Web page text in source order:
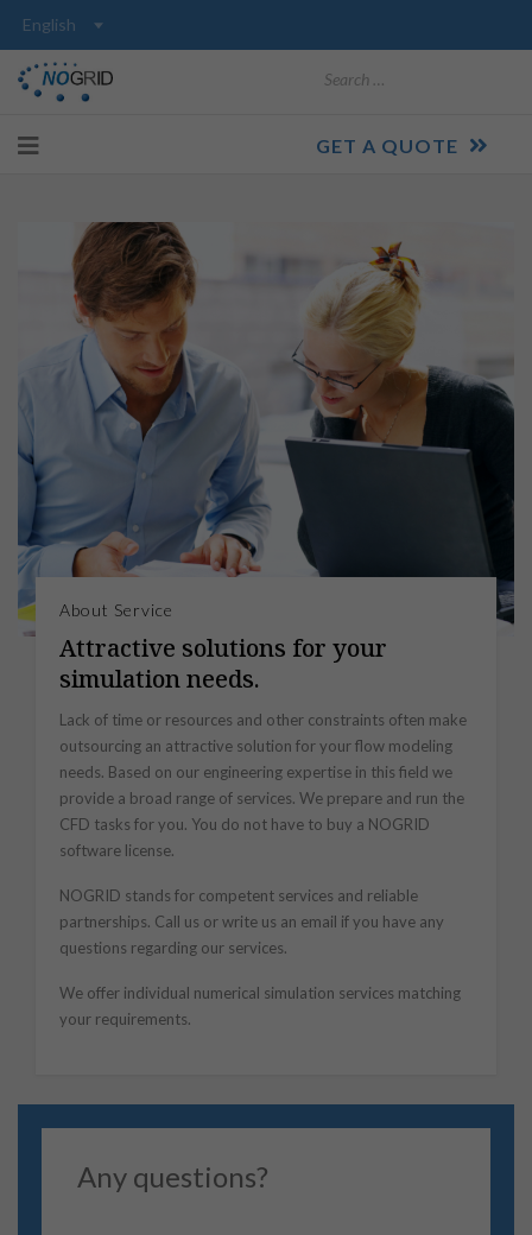
Search
GET A QUOTE
About Service
Attractive solutions for your
simulation needs.
Lack of time or resources and other constraints often make
outsourcing an attractive solution for your flow modeling
needs. Based on our engineering expertise in this field we
provide a broad range of services. We prepare and run the
CFD tasks for you. You do not have to buy a NOGRID
software license.
NOGRID stands for competent services and reliable
partnerships. Call us or write us an email if you have any
questions regarding our services.
We offer individual numerical simulation services matching
your requirements.
Any questions?